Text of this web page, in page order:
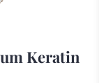
Keratin